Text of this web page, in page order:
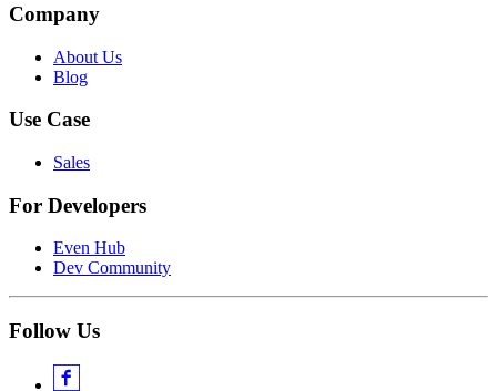
Company
About Us
Blog
Use Case
Sales
For Developers
Even Hub
Dev Community
Follow Us